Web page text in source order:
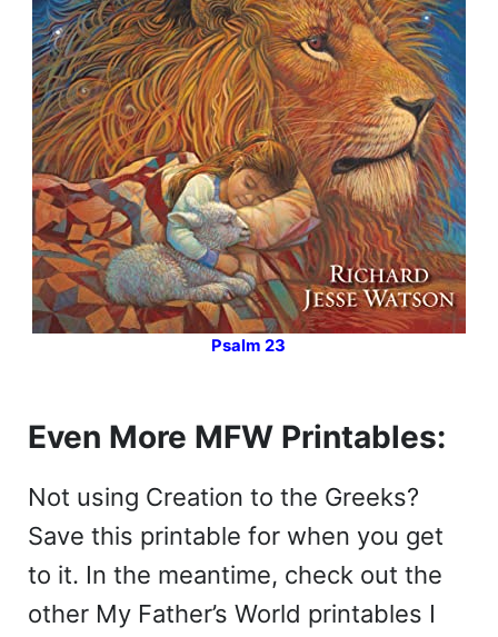
Psalm 23
Even More MFW Printables:
Not using Creation to the Greeks?
Save this printable for when you get
to it. In the meantime, check out the
other My Father’s World printables I